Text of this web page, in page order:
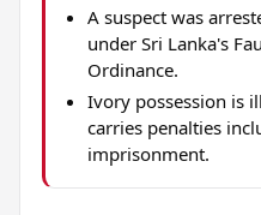
A suspect was
under Sri Lanka's
Ordinance.
Ivory possession is
carries penalties
imprisonment.